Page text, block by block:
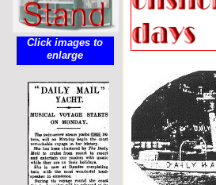
Click images to
enlarge